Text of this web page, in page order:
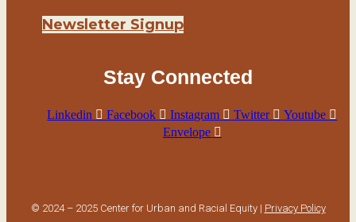
Newsletter Signup
Stay Connected
Linkedin Facebook Instagram Twitter
Youtube
Envelope
© 2024 – 2025 Center for Urban and Racial Equity | Privacy Policy